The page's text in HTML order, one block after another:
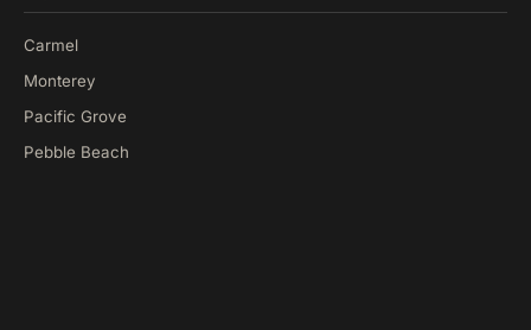
Carmel
Monterey
Pacific Grove
Pebble Beach